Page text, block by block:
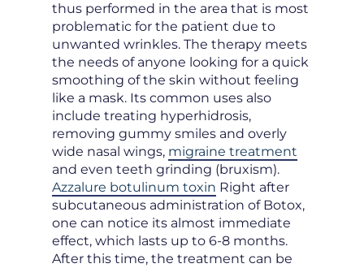
thus performed in the area that is most
problematic for the patient due to
unwanted wrinkles. The therapy meets
the needs of anyone looking for a quick
smoothing of the skin without feeling
like a mask. Its common uses also
include treating hyperhidrosis,
removing gummy smiles and overly
wide nasal wings, migraine treatment
and even teeth grinding (bruxism).
Azzalure botulinum toxin Right after
subcutaneous administration of Botox,
one can notice its almost immediate
effect, which lasts up to 6-8 months.
After this time, the treatment can be